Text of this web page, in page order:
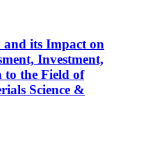
its Impact on
Investment,
to the Field of
Science &